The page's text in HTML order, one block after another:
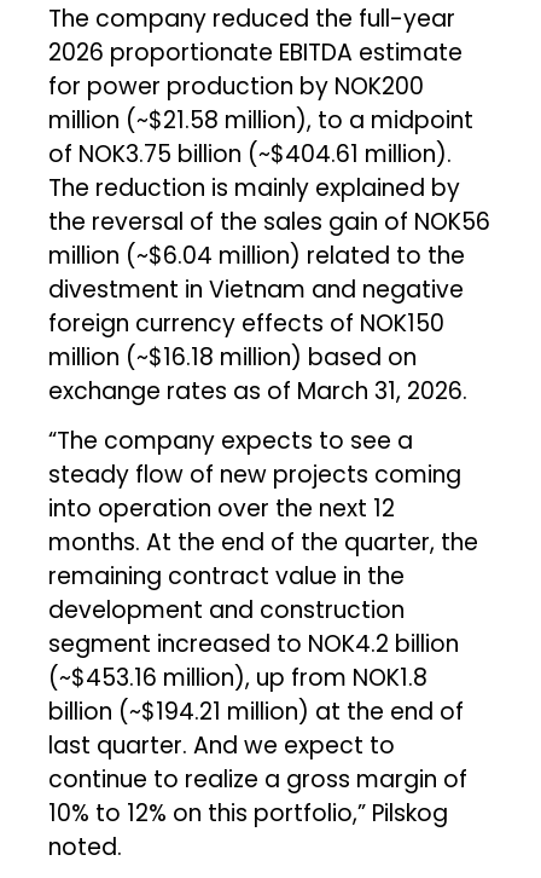
The company reduced the full-year
2026 proportionate EBITDA estimate
for power production by NOK200
million (~$21.58 million), to a midpoint
of NOK3.75 billion (~$404.61 million).
The reduction is mainly explained by
the reversal of the sales gain of NOK56
million (~$6.04 million) related to the
divestment in Vietnam and negative
foreign currency effects of NOK150
million (~$16.18 million) based on
exchange rates as of March 31, 2026.
“The company expects to see a
steady flow of new projects coming
into operation over the next 12
months. At the end of the quarter, the
remaining contract value in the
development and construction
segment increased to NOK4.2 billion
(~$453.16 million), up from NOK1.8
billion (~$194.21 million) at the end of
last quarter. And we expect to
continue to realize a gross margin of
10% to 12% on this portfolio,” Pilskog
noted.